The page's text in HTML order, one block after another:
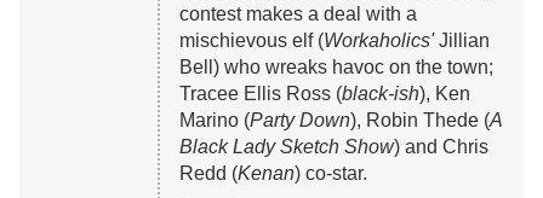
contest makes a deal with a
mischievous elf (Workaholics'Jillian
Bell) who wreaks havoc on the town;
Tracee Ellis Ross (black-ish), Ken
Marino (Party Down), Robin Thede (A
Black Lady Sketch Show) and Chris
Redd (Kenan) co-star.